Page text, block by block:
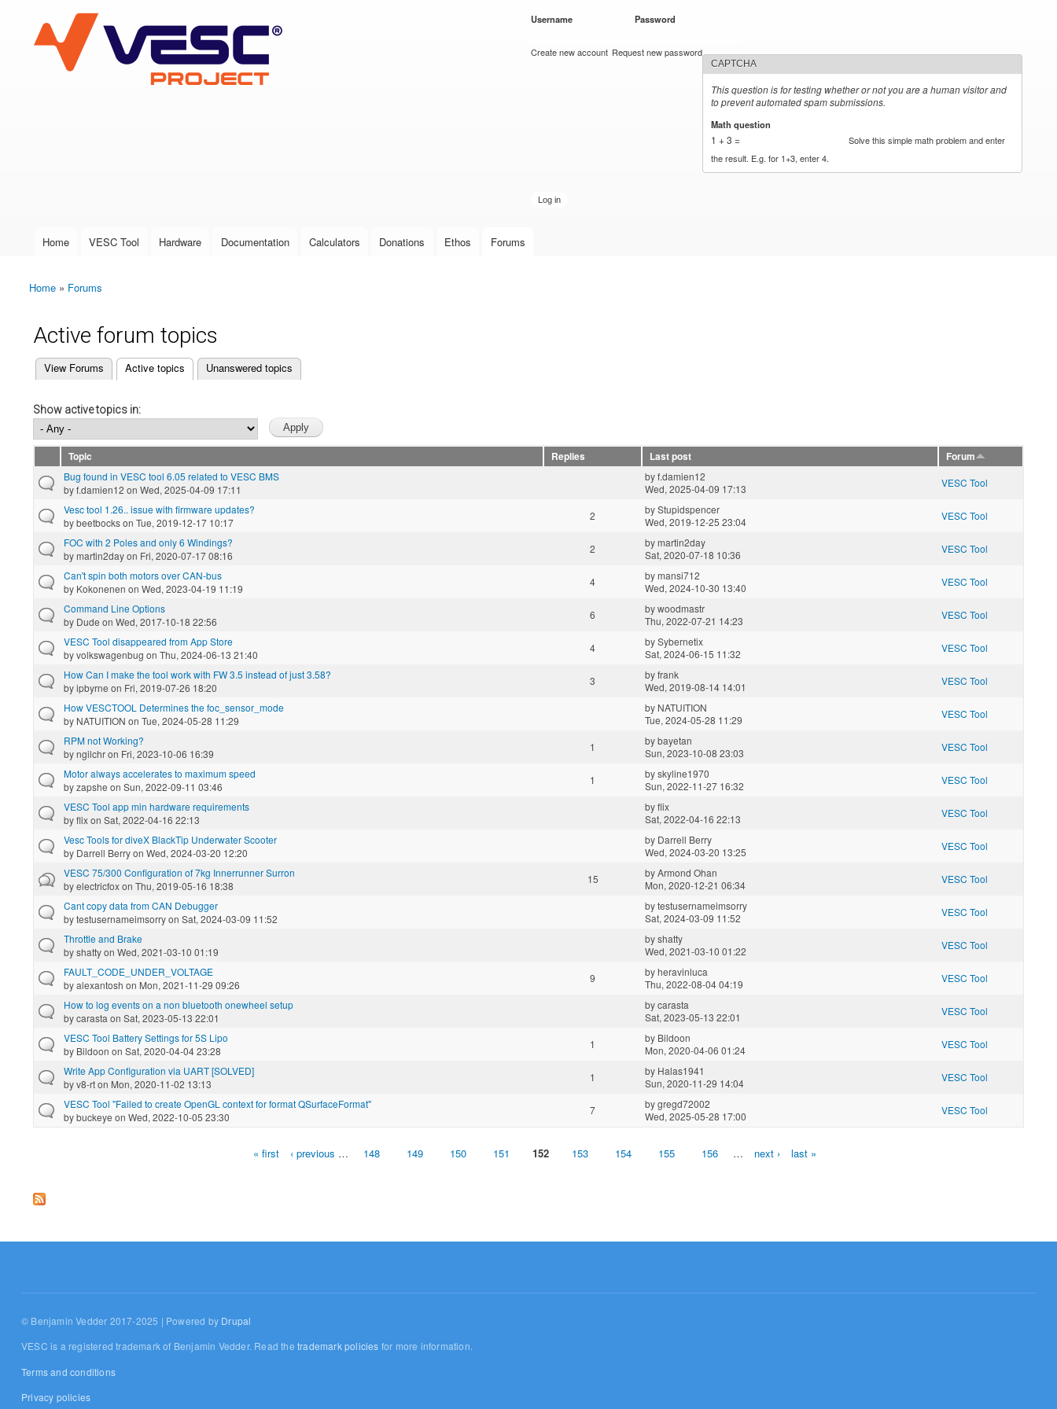
VESC Project
User login
Username Password
Create new account Request new password
CAPTCHA
This question is for testing whether or not you are a human visitor and
to prevent automated spam submissions.
Math question
1 + 3 =
Solve this simple math problem and enter
the result. E.g. for 1+3, enter 4.
Main menu
Home VESC Tool Hardware Documentation Calculators Donations Ethos Forums
You are here
Home » Forums
Active forum topics
Primary tabs
View Forums Active topics
(active tab) Unanswered topics
Show active topics in:
Topic Replies Last post
Forum
Bug found in VESC tool 6.05 related to VESC BMS
byf.damien12 on Wed, 2025-04-09 17:11
byf.damien12
Wed, 2025-04-09 17:13
VESC Tool
Vesc tool 1.26.. issue with firmware updates?
bybeetbockson Tue, 2019-12-17 10:17
2 byStupidspencer
Wed, 2019-12-25 23:04
VESC Tool
FOC with 2 Poles and only 6 Windings?
bymartin2dayon Fri, 2020-07-17 08:16
2 bymartin2day
Sat, 2020-07-18 10:36
VESC Tool
Can't spin both motors over CAN-bus
by Kokonenen on Wed, 2023-04-19 11:19
4 bymansi712
Wed, 2024-10-30 13:40
VESC Tool
Command Line Options
by Dude on Wed, 2017-10-18 22:56
6 bywoodmastr
Thu, 2022-07-21 14:23
VESC Tool
VESC Tool disappeared from App Store
byvolkswagenbug on Thu, 2024-06-13 21:40
4 bySybernetix
Sat, 2024-06-15 11:32
VESC Tool
How Can I make the tool work with FW 3.5 instead of just 3.58?
byipbyrne on Fri, 2019-07-26 18:20
3 byfrank
Wed, 2019-08-14 14:01
VESC Tool
How VESCTOOL Determines the foc_sensor_mode
by NATUITION on Tue, 2024-05-28 11:29
by NATUITION
Tue, 2024-05-28 11:29
VESC Tool
RPM not Working?
byngilchron Fri, 2023-10-06 16:39
1 bybayetan
Sun, 2023-10-08 23:03
VESC Tool
Motor always accelerates to maximum speed
byzapshe on Sun, 2022-09-11 03:46
1 byskyline1970
Sun, 2022-11-27 16:32
VESC Tool
VESC Tool app min hardware requirements
byflixon Sat, 2022-04-16 22:13
byflix
Sat, 2022-04-16 22:13
VESC Tool
Vesc Tools for diveX BlackTip Underwater Scooter
by Darrell Berryon Wed, 2024-03-20 12:20
by Darrell Berry
Wed, 2024-03-20 13:25
VESC Tool
VESC 75/300 Configuration of 7kg Innerrunner Surron
byelectricfoxon Thu, 2019-05-16 18:38
15 byArmond Ohan
Mon, 2020-12-21 06:34
VESC Tool
Cant copy data from CAN Debugger
bytestusernameimsorryon Sat, 2024-03-09 11:52
bytestusernameimsorry
Sat, 2024-03-09 11:52
VESC Tool
Throttle and Brake
byshattyon Wed, 2021-03-10 01:19
byshatty
Wed, 2021-03-10 01:22
VESC Tool
FAULT_CODE_UNDER_VOLTAGE
byalexantosh on Mon, 2021-11-29 09:26
9 byheravinluca
Thu, 2022-08-04 04:19
VESC Tool
How to log events on a non bluetooth onewheel setup
bycarasta on Sat, 2023-05-13 22:01
bycarasta
Sat, 2023-05-13 22:01
VESC Tool
VESC Tool Battery Settings for 5S Lipo
by Bildoon on Sat, 2020-04-04 23:28
1 by Bildoon
Mon, 2020-04-06 01:24
VESC Tool
Write App Configuration via UART [SOLVED]
byv8-rton Mon, 2020-11-02 13:13
1 by Halas1941
Sun, 2020-11-29 14:04
VESC Tool
VESC Tool "Failed to create OpenGL context for format QSurfaceFormat"
bybuckeye on Wed, 2022-10-05 23:30
7 bygregd72002
Wed, 2025-05-28 17:00
VESC Tool
« first ‹ previous … 148 149 150 151 152 153 154 155 156 … next › last »
© Benjamin Vedder 2017-2025 | Powered by Drupal
VESC is a registered trademark of Benjamin Vedder. Read thetrademark policies for more information.
Terms and conditions
Privacy policies